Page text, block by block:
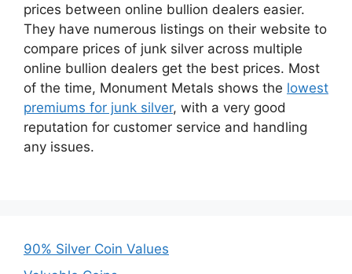
prices between online bullion dealers easier.
They have numerous listings on their website to
compare prices of junk silver across multiple
online bullion dealers get the best prices. Most
of the time, Monument Metals shows the lowest
premiums for junk silver, with a very good
reputation for customer service and handling
any issues.
90% Silver Coin Values